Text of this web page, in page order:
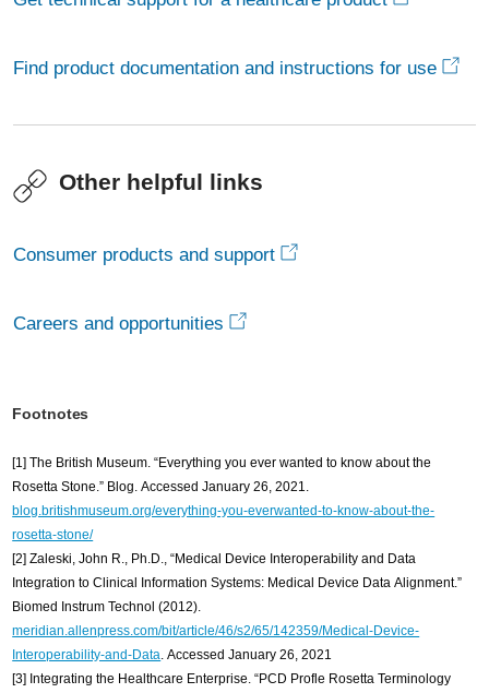
Find product documentation and instructions for use
Other helpful links
Consumer products and support
Careers and opportunities
Footnotes
[1] The British Museum. “Everything you ever wanted to know about the
Rosetta Stone.” Blog. Accessed January 26, 2021.
blog.britishmuseum.org/everything-you-everwanted-to-know-about-the-
rosetta-stone/
[2] Zaleski, John R., Ph.D., “Medical Device Interoperability and Data
Integration to Clinical Information Systems: Medical Device Data Alignment.”
Biomed Instrum Technol (2012).
meridian.allenpress.com/bit/article/46/s2/65/142359/Medical-Device-
Interoperability-and-Data. Accessed January 26, 2021
[3] Integrating the Healthcare Enterprise. “PCD Profle Rosetta Terminology